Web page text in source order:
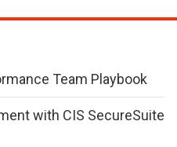
Team Playbook
with CIS SecureSuite